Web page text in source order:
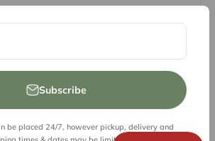
Subscribe
be placed 24/7, however pickup, delivery and